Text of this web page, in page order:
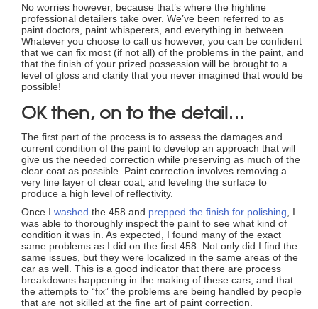
No worries however, because that’s where the highline
professional detailers take over. We’ve been referred to as
paint doctors, paint whisperers, and everything in between.
Whatever you choose to call us however, you can be confident
that we can fix most (if not all) of the problems in the paint, and
that the finish of your prized possession will be brought to a
level of gloss and clarity that you never imagined that would be
possible!
OK then, on to the detail…
The first part of the process is to assess the damages and
current condition of the paint to develop an approach that will
give us the needed correction while preserving as much of the
clear coat as possible. Paint correction involves removing a
very fine layer of clear coat, and leveling the surface to
produce a high level of reflectivity.
Once I washed the 458 and prepped the finish for polishing , I
was able to thoroughly inspect the paint to see what kind of
condition it was in. As expected, I found many of the exact
same problems as I did on the first 458. Not only did I find the
same issues, but they were localized in the same areas of the
car as well. This is a good indicator that there are process
breakdowns happening in the making of these cars, and that
the attempts to “fix” the problems are being handled by people
that are not skilled at the fine art of paint correction.